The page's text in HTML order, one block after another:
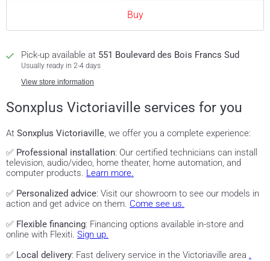
Buy
Pick-up available at 551 Boulevard des Bois Francs Sud
Usually ready in 2-4 days
View store information
Sonxplus Victoriaville services for you
At Sonxplus Victoriaville, we offer you a complete experience:
✅ Professional installation: Our certified technicians can install
television, audio/video, home theater, home automation, and
computer products. Learn more.
✅ Personalized advice: Visit our showroom to see our models in
action and get advice on them. Come see us.
✅ Flexible financing: Financing options available in-store and
online with Flexiti. Sign up.
✅ Local delivery: Fast delivery service in the Victoriaville area .